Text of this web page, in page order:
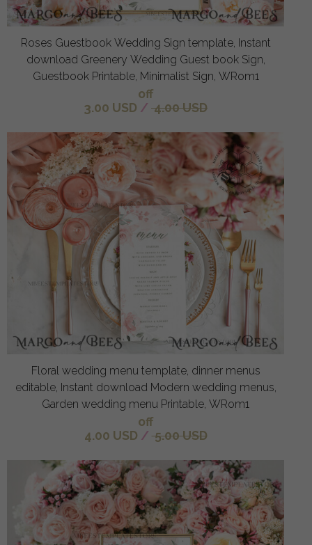
Roses Guestbook Wedding Sign template, Instant
download Greenery Wedding Guest book Sign,
Guestbook Printable, Minimalist Sign, WRom1
off
3.00 USD / 4.00 USD
Floral wedding menu template, dinner menus
editable, Instant download Modern wedding menus,
Garden wedding menu Printable, WRom1
off
4.00 USD / 5.00 USD